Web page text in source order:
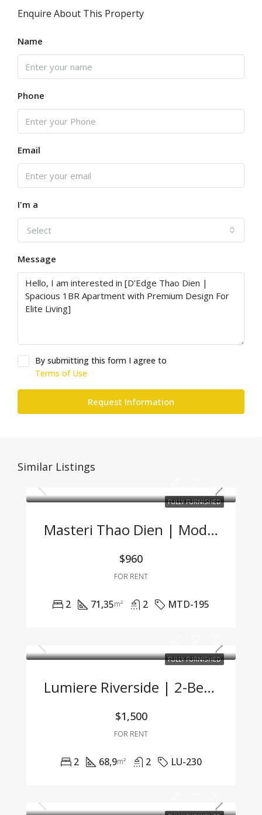
Enquire About This Property
Name
Phone
Email
I'm a
Select
Message
By submitting this form I agree to
Terms of Use
Request Information
Similar Listings
FULLY FURNISHED
Masteri Thao Dien | Modern 2BR Apartment At A Great Price
$960
FOR RENT
2 71,35m² 2 MTD-195
FULLY FURNISHED
Lumiere Riverside | 2-Bedroom Apartment With Modern Design, Fully Furnished & Ready To Move In
$1,500
FOR RENT
2 68,9m² 2 LU-230